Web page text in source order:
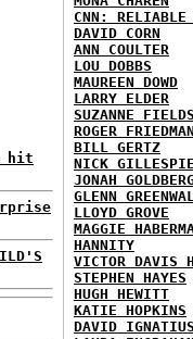
hit
CNN: RELIABLE
DAVID CORN
ANN COULTER
LOU DOBBS
MAUREEN DOWD
LARRY ELDER
SUZANNE
ROGER
BILL GERTZ
NICK
JONAH
GLENN
LLOYD GROVE
MAGGIE
HANNITY
VICTOR DAVIS
STEPHEN HAYES
HUGH HEWITT
KATIE HOPKINS
DAVID